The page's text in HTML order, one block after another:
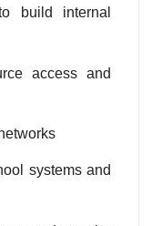
build internal
access and
systems and